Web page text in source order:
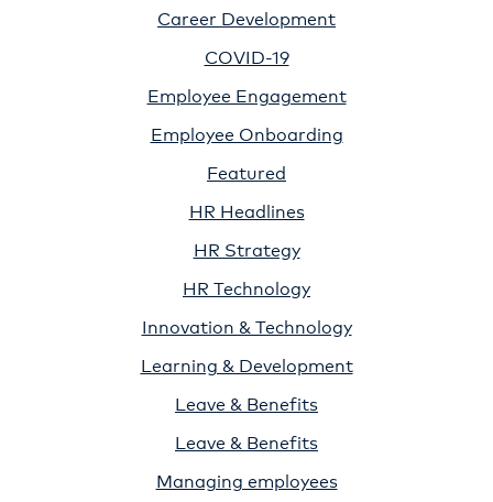
Career Development
COVID-19
Employee Engagement
Employee Onboarding
Featured
HR Headlines
HR Strategy
HR Technology
Innovation & Technology
Learning & Development
Leave & Benefits
Leave & Benefits
Managing employees